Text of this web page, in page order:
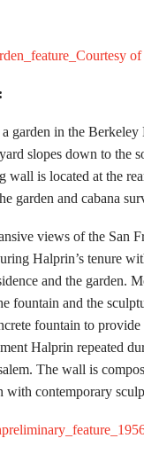
garden in the
slopes down to the
is located at the
garden and cabana
views of the San
Halprin’s tenure
and the garden.
fountain and the
fountain to
Halprin repeated
The wall is
contemporary